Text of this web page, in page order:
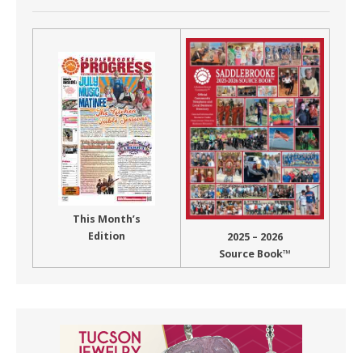
This Month’s
Edition
2025 – 2026
Source Book™